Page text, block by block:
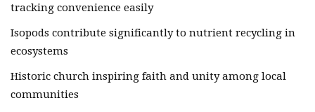
tracking convenience easily
Isopods contribute significantly to nutrient recycling in
ecosystems
Historic church inspiring faith and unity among local
communities